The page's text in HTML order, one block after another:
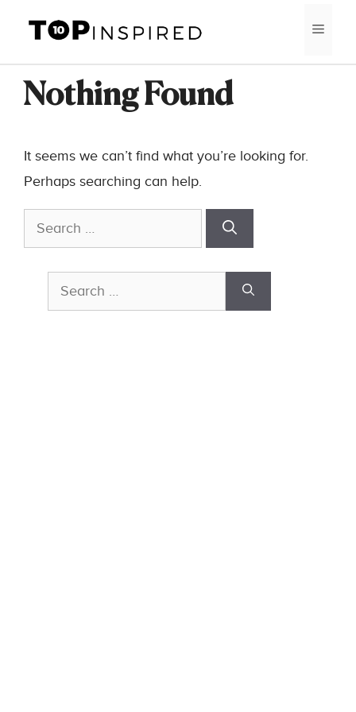
content
Nothing Found
It seems we can’t find what you’re looking for.
Perhaps searching can help.
Search
for:
Search
for: